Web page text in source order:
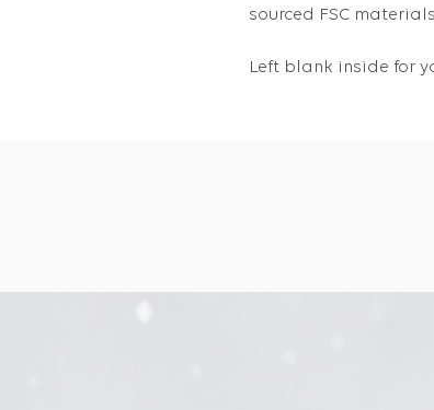
sourced FSC
Left blank inside for